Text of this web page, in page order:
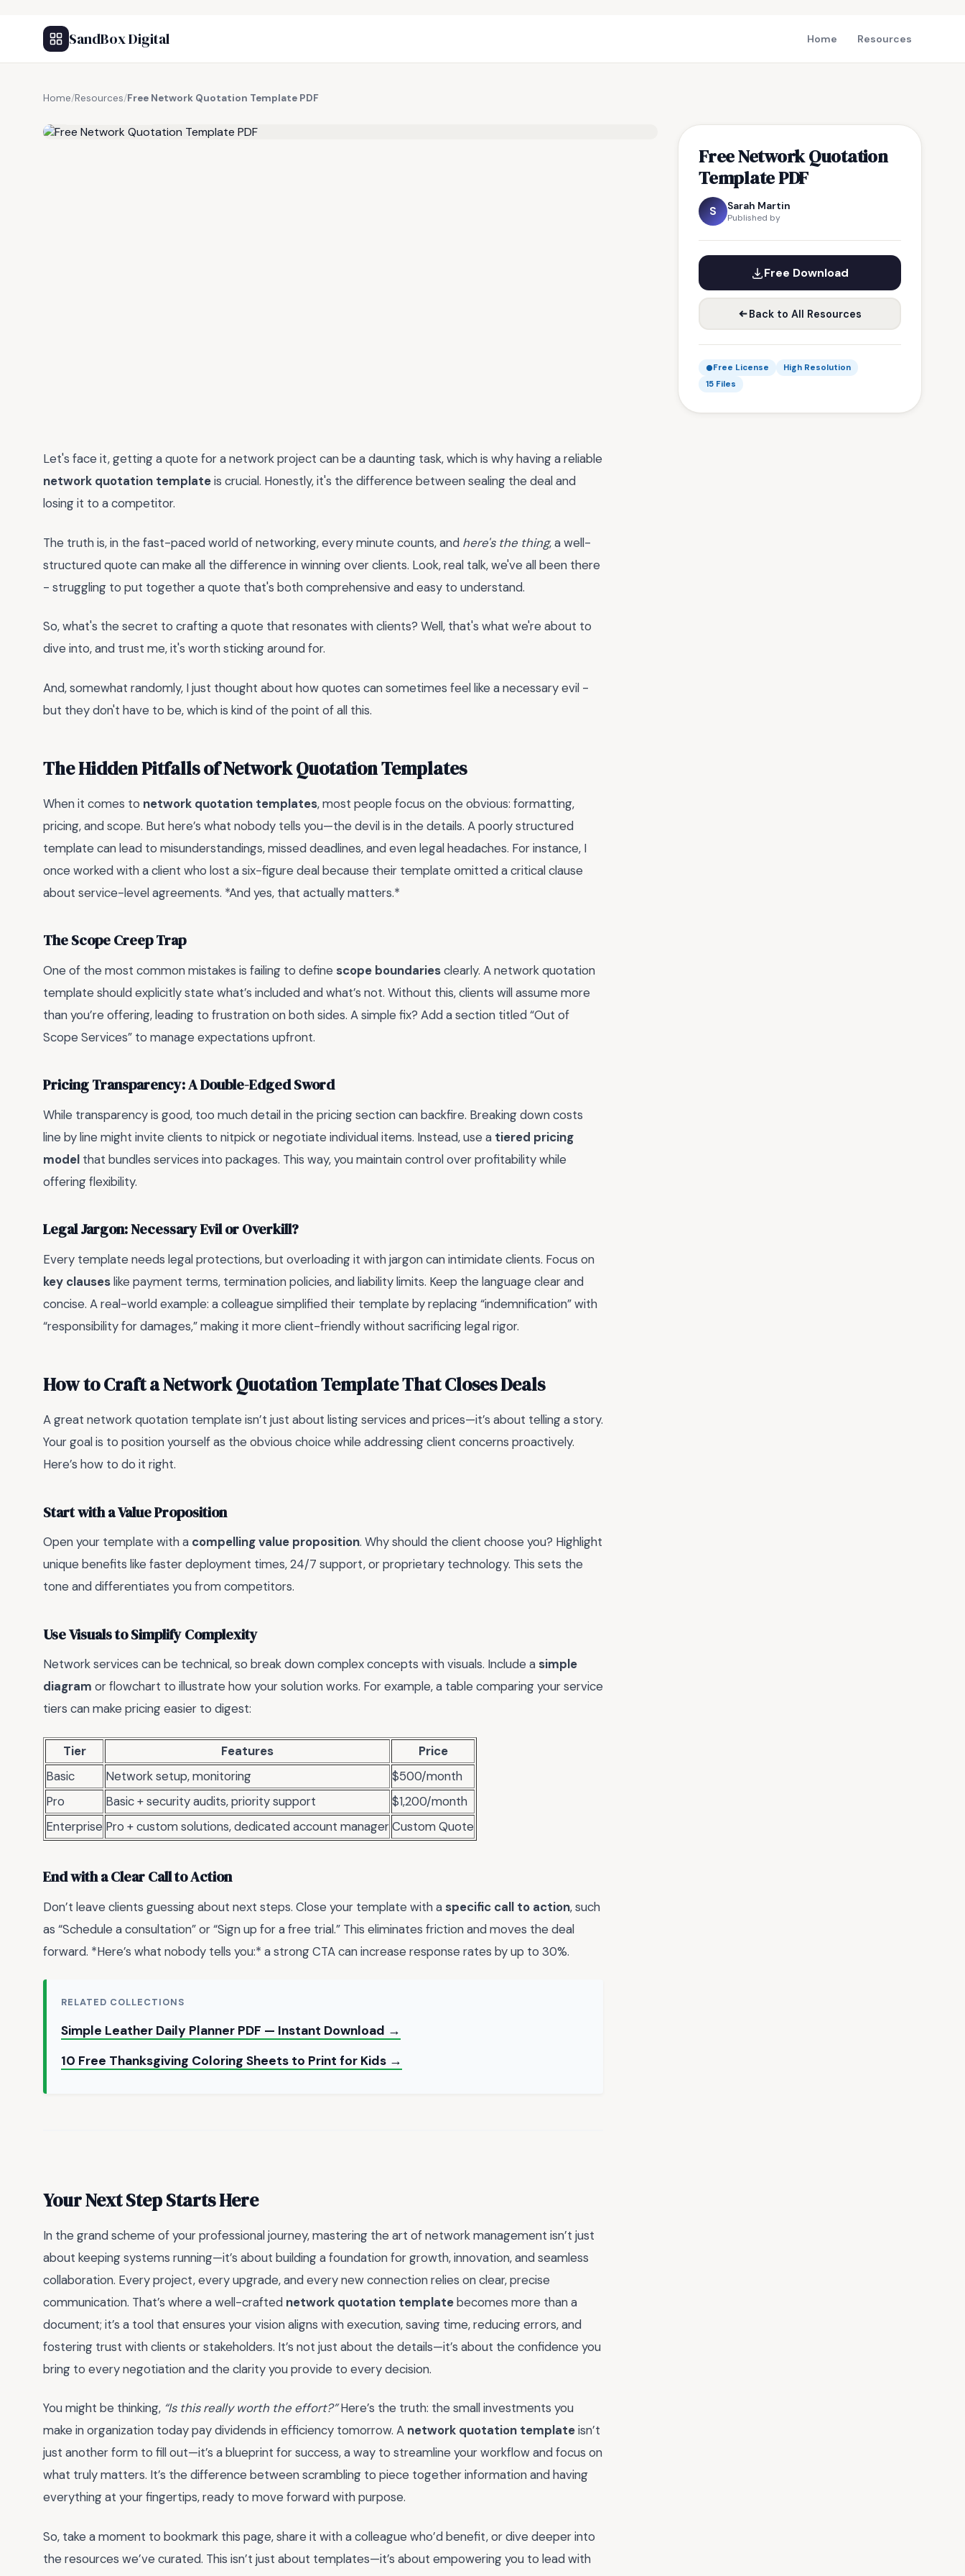
SandBox Digital Home Resources
Home/Resources/Free Network Quotation Template PDF
Free Network Quotation
Template PDF
S Sarah Martin
Published by
Free Download
Back to All Resources
Free License
High Resolution
15 Files
Let's face it, getting a quote for a network project can be a daunting task, which is why having a reliable
network quotation templateis crucial. Honestly, it's the difference between sealing the deal and
losing it to a competitor.
The truth is, in the fast-paced world of networking, every minute counts, and here's the thing, a well-
structured quote can make all the difference in winning over clients. Look, real talk, we've all been there
- struggling to put together a quote that's both comprehensive and easy to understand.
So, what's the secret to crafting a quote that resonates with clients? Well, that's what we're about to
dive into, and trust me, it's worth sticking around for.
And, somewhat randomly, I just thought about how quotes can sometimes feel like a necessary evil -
but they don't have to be, which is kind of the point of all this.
The Hidden Pitfalls of Network Quotation Templates
When it comes to network quotation templates, most people focus on the obvious: formatting,
pricing, and scope. But here’s what nobody tells you—the devil is in the details. A poorly structured
template can lead to misunderstandings, missed deadlines, and even legal headaches. For instance, I
once worked with a client who lost a six-figure deal because their template omitted a critical clause
about service-level agreements. *And yes, that actually matters.*
The Scope Creep Trap
One of the most common mistakes is failing to define scope boundariesclearly. A network quotation
template should explicitly state what’s included and what’s not. Without this, clients will assume more
than you’re offering, leading to frustration on both sides. A simple fix? Add a section titled “Out of
Scope Services” to manage expectations upfront.
Pricing Transparency: A Double-Edged Sword
While transparency is good, too much detail in the pricing section can backfire. Breaking down costs
line by line might invite clients to nitpick or negotiate individual items. Instead, use a tiered pricing
model that bundles services into packages. This way, you maintain control over profitability while
offering flexibility.
Legal Jargon: Necessary Evil or Overkill?
Every template needs legal protections, but overloading it with jargon can intimidate clients. Focus on
key clauseslike payment terms, termination policies, and liability limits. Keep the language clear and
concise. A real-world example: a colleague simplified their template by replacing “indemnification” with
“responsibility for damages,” making it more client-friendly without sacrificing legal rigor.
How to Craft a Network Quotation Template That Closes Deals
A great network quotation template isn’t just about listing services and prices—it’s about telling a story.
Your goal is to position yourself as the obvious choice while addressing client concerns proactively.
Here’s how to do it right.
Start with a Value Proposition
Open your template with a compelling value proposition. Why should the client choose you? Highlight
unique benefits like faster deployment times, 24/7 support, or proprietary technology. This sets the
tone and differentiates you from competitors.
Use Visuals to Simplify Complexity
Network services can be technical, so break down complex concepts with visuals. Include a simple
diagram or flowchart to illustrate how your solution works. For example, a table comparing your service
tiers can make pricing easier to digest:
Tier Features
Price
Basic
Network setup, monitoring
$500/month
Pro
Basic + security audits, priority support
$1,200/month
Enterprise Pro + custom solutions, dedicated account managerCustom Quote
End with a Clear Call to Action
Don’t leave clients guessing about next steps. Close your template with a specific call to action, such
as “Schedule a consultation” or “Sign up for a free trial.” This eliminates friction and moves the deal
forward. *Here’s what nobody tells you:* a strong CTA can increase response rates by up to 30%.
RELATED COLLECTIONS
Simple Leather Daily Planner PDF — Instant Download →
10 Free Thanksgiving Coloring Sheets to Print for Kids →
Your Next Step Starts Here
In the grand scheme of your professional journey, mastering the art of network management isn’t just
about keeping systems running—it’s about building a foundation for growth, innovation, and seamless
collaboration. Every project, every upgrade, and every new connection relies on clear, precise
communication. That’s where a well-crafted network quotation templatebecomes more than a
document; it’s a tool that ensures your vision aligns with execution, saving time, reducing errors, and
fostering trust with clients or stakeholders. It’s not just about the details—it’s about the confidence you
bring to every negotiation and the clarity you provide to every decision.
You might be thinking, “Is this really worth the effort?”Here’s the truth: the small investments you
make in organization today pay dividends in efficiency tomorrow. A network quotation templateisn’t
just another form to fill out—it’s a blueprint for success, a way to streamline your workflow and focus on
what truly matters. It’s the difference between scrambling to piece together information and having
everything at your fingertips, ready to move forward with purpose.
So, take a moment to bookmark this page, share it with a colleague who’d benefit, or dive deeper into
the resources we’ve curated. This isn’t just about templates—it’s about empowering you to lead with